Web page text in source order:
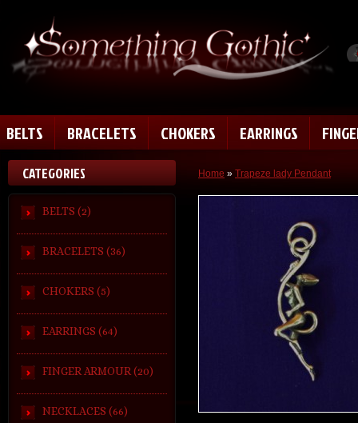
BELTS BRACELETS CHOKERS EARRINGS
CATEGORIES
BELTS (2)
BRACELETS (36)
CHOKERS (5)
EARRINGS (64)
FINGER ARMOUR (20)
NECKLACES (66)
Home » Trapeze lady Pendant